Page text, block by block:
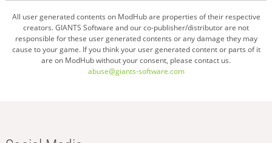
All user generated contents on ModHub are properties of their respective
creators. GIANTS Software and our co-publisher/distributor are not
responsible for these user generated contents or any damage they may
cause to your game. If you think your user generated content or parts of it
are on ModHub without your consent, please contact us.
abuse@giants-software.com